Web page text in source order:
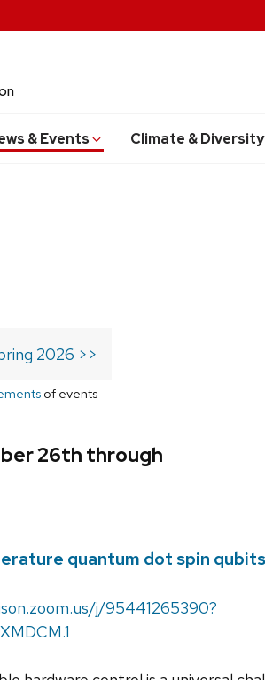
& Events Climate & Diversity
2026 >>
of events
26th through
quantum dot spin qubits
j/95441265390?